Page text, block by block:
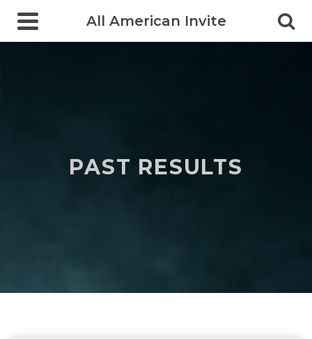
All American Invite
PAST RESULTS